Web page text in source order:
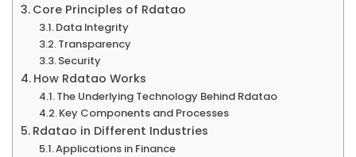
Core Principles of Rdatao
Data Integrity
Transparency
Security
How Rdatao Works
The Underlying Technology Behind Rdatao
Key Components and Processes
Rdatao in Different Industries
Applications in Finance